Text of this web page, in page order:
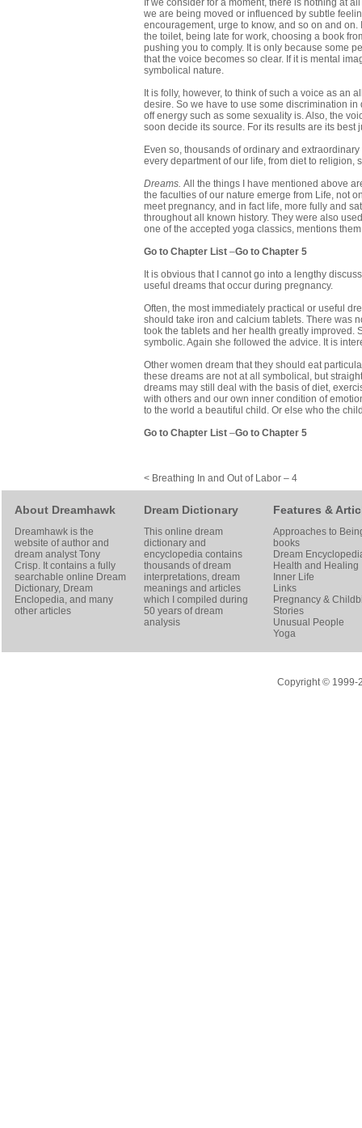
If we consider for a moment, there is nothing at
we are being moved or influenced by subtle
encouragement, urge to know, and so on and
the toilet, being late for work, choosing a book
pushing you to comply. It is only because some
that the voice becomes so clear. If it is mental
symbolical nature.
It is folly, however, to think of such a voice as an
desire. So we have to use some discrimination
off energy such as some sexuality is. Also, the
soon decide its source. For its results are its best
Even so, thousands of ordinary and
every department of our life, from diet to religion,
Dreams. All the things I have mentioned above
the faculties of our nature emerge from Life, not
meet pregnancy, and in fact life, more fully and
throughout all known history. They were also
one of the accepted yoga classics, mentions
Go to Chapter List –Go to Chapter 5
It is obvious that I cannot go into a lengthy
useful dreams that occur during pregnancy.
Often, the most immediately practical or useful
should take iron and calcium tablets. There was
took the tablets and her health greatly improved.
symbolic. Again she followed the advice. It is
Other women dream that they should eat
these dreams are not at all symbolical, but
dreams may still deal with the basis of diet,
with others and our own inner condition of
to the world a beautiful child. Or else who the
Go to Chapter List –Go to Chapter 5
< Breathing In and Out of Labor – 4
About Dreamhawk
Dreamhawk is the
website of author and
dream analystTony
Crisp. It contains a fully
searchable online Dream
Dictionary, Dream
Enclopedia, and many
other articles
Dream Dictionary
This online dream
dictionary and
encyclopedia contains
thousands of dream
interpretations, dream
meanings and articles
which I compiled during
50 years of dream
analysis
Features &
Approaches to
books
Dream
Health and Healing
Inner Life
Links
Pregnancy &
Stories
Unusual People
Yoga
Copyright © 1999-